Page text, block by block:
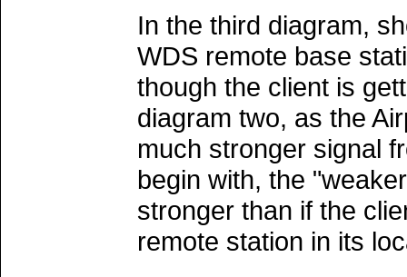
In the third diagram,
WDS remote base
though the client is
diagram two, as the
much stronger signal
begin with, the
stronger than if the
remote station in its